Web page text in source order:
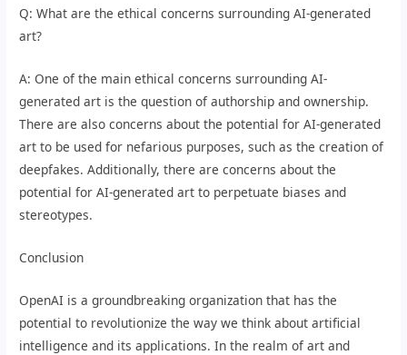
Q: What are the ethical concerns surrounding AI-generated
art?
A: One of the main ethical concerns surrounding AI-
generated art is the question of authorship and ownership.
There are also concerns about the potential for AI-generated
art to be used for nefarious purposes, such as the creation of
deepfakes. Additionally, there are concerns about the
potential for AI-generated art to perpetuate biases and
stereotypes.
Conclusion
OpenAI is a groundbreaking organization that has the
potential to revolutionize the way we think about artificial
intelligence and its applications. In the realm of art and